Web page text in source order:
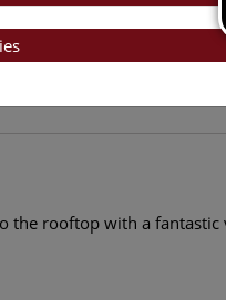
the rooftop with a fantastic
the rooftop with a fantastic